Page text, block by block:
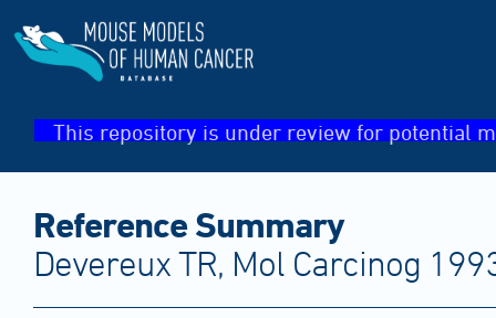
This repository is under review for potential
Reference Summary
Devereux TR, Mol Carcinog